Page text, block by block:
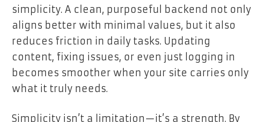
simplicity. A clean, purposeful backend not only
aligns better with minimal values, but it also
reduces friction in daily tasks. Updating
content, fixing issues, or even just logging in
becomes smoother when your site carries only
what it truly needs.
Simplicity isn’t a limitation—it’s a strength. By